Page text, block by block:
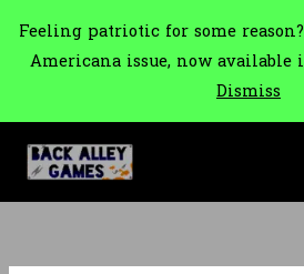
Feeling patriotic for some
Americana issue, now
Dismiss
content